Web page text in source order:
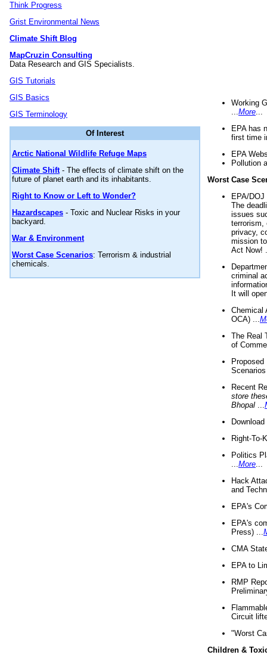
Think Progress
Grist Environmental News
Climate Shift Blog
MapCruzin Consulting
Data Research and GIS Specialists.
GIS Tutorials
GIS Basics
GIS Terminology
Of Interest
Arctic National Wildlife Refuge Maps
Climate Shift- The effects of climate shift on the
future of planet earth and its inhabitants.
Right to Know or Left to Wonder?
Hazardscapes - Toxic and Nuclear Risks in your
backyard.
War & Environment
Worst Case Scenarios: Terrorism & industrial
chemicals.
Working
More
EPA has
first time
EPA
Pollution
Worst Case
EPA/
The
issues
terrorism,
privacy,
mission
Act Now!
criminal
It will
Chemical
OCA) ...
The Real
of
Recent
store
Bhopal
Right-To-
Politics
More
Hack
and
EPA's
EPA's
Press) ...
CMA
EPA to
RMP
Circuit
"Worst
Children &